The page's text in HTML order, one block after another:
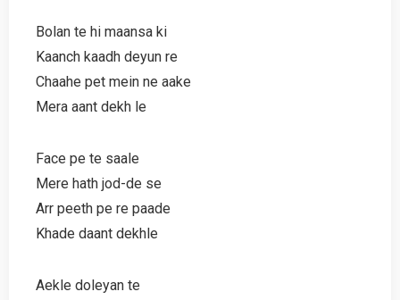
Bolan te hi maansa ki
Kaanch kaadh deyun re
Chaahe pet mein ne aake
Mera aant dekh le
Face pe te saale
Mere hath jod-de se
Arr peeth pe re paade
Khade daant dekhle
Aekle doleyan te